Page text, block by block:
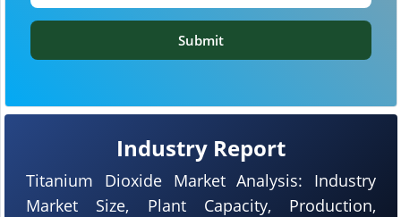
Industry Report
Titanium Dioxide Market Analysis: Industry
Market Size, Plant Capacity, Production,
Submit